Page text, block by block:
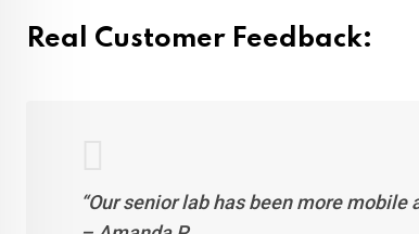
Real Customer Feedback:
“Our senior lab has been more